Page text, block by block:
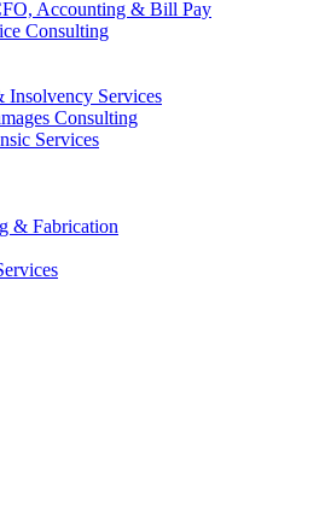
Accounting & Bill Pay
Consulting
Insolvency Services
Consulting
Services
& Fabrication